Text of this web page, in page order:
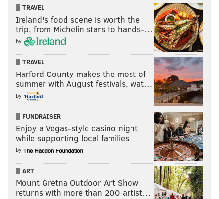
TRAVEL
Ireland's food scene is worth the
trip, from Michelin stars to hands-…
by
TRAVEL
Harford County makes the most of
summer with August festivals, wat…
by
FUNDRAISER
Enjoy a Vegas-style casino night
while supporting local families
by
ART
Mount Gretna Outdoor Art Show
returns with more than 200 artist…